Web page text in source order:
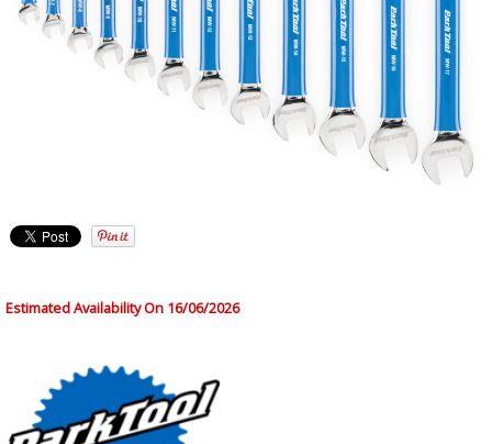
Estimated Availability On 16/06/2026